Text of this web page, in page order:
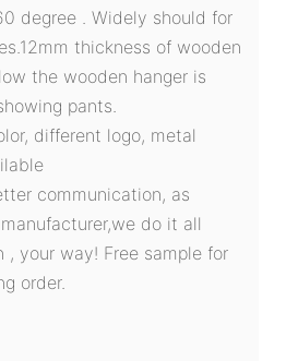
degree . Widely should for
thickness of wooden
the wooden hanger is
pants.
different logo, metal
communication, as
do it all
, your way! Free sample for
order.